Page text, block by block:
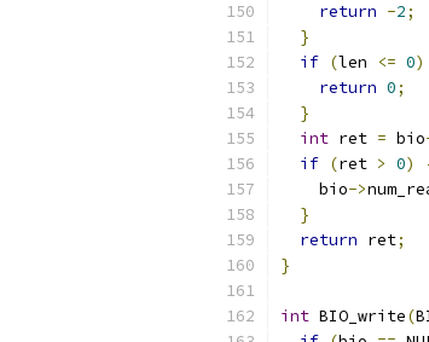
return -2;
}
if (len <= 0)
return 0;
}
int ret = bio
if (ret > 0)
    bio
->
}
return ret;
}
int BIO_write(